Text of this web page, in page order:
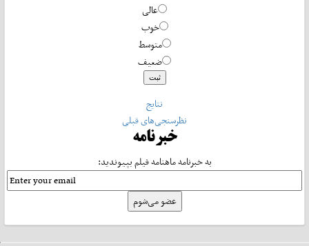
عالی
خوب
متوسط
ضعیف
نتایج
نظرسنجی‌های قبلی
خبرنامه
به خبرنامه ماهنامه فیلم بپیوندید: